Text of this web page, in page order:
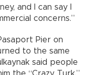
and I can say I
concerns.”
Pier on
to the same
said people